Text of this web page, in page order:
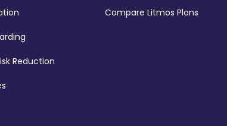
Reduction
Compare Litmos Plans